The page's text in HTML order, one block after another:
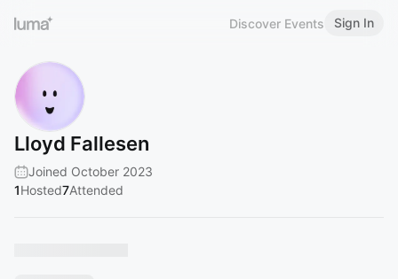
Discover Events Sign In
Lloyd Fallesen
Joined October 2023
1Hosted7Attended